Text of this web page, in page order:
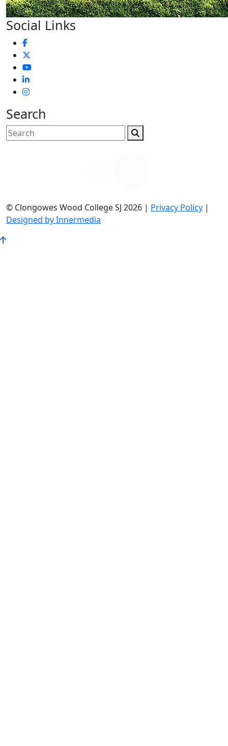
Social Links
Search
© Clongowes Wood College SJ 2026 | Privacy Policy |
Designed by Innermedia
Go